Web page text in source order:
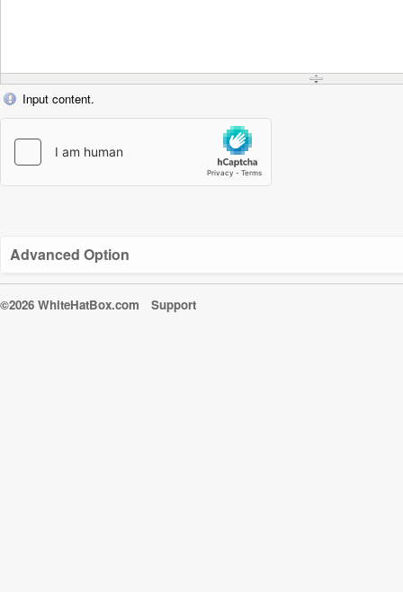
Input content.
Advanced Option
©2026 WhiteHatBox.com Support